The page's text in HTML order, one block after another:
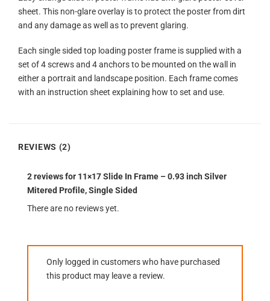
sheet. This non-glare overlay is to protect the poster from dirt
and any damage as well as to prevent glaring.
Each single sided top loading poster frame is supplied with a
set of 4 screws and 4 anchors to be mounted on the wall in
either a portrait and landscape position. Each frame comes
with an instruction sheet explaining how to set and use.
REVIEWS (2)
2 reviews for 11×17 Slide In Frame – 0.93 inch Silver
Mitered Profile, Single Sided
There are no reviews yet.
Only logged in customers who have purchased
this product may leave a review.